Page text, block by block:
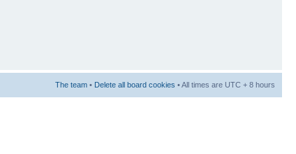
The team • Delete all board cookies • All times are UTC + 8 hours